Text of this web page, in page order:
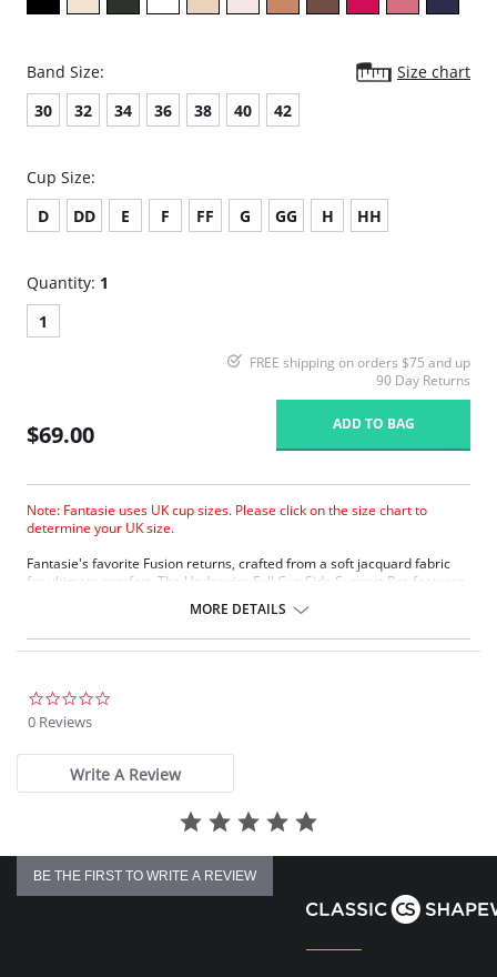
Band Size:
Size chart
30
32 34 36 38 40 42
Cup Size:
D
DD E F FF G GG H HH
Quantity: 1
1
FREE shipping on orders $75 and up
90 Day Returns
$69.00 ADD TO BAG
Note: Fantasie uses UK cup sizes. Please click on the size chart to
determine your UK size.
Fantasie's favorite Fusion returns, crafted from a soft jacquard fabric
for ultimate comfort. The Underwire Full Cup Side Support Bra features
seams create a smooth silhouette.
Side Support with fuller coverage fit
Padded hook and eye for comfort
Three-piece cup with side support for great uplift and forward
projection
Fabric Content: 56% Nylon/Polyamide, 23% Elastane, 21% Polyester
MORE DETAILS
0 Reviews
Write A Review
BE THE FIRST TO WRITE A REVIEW